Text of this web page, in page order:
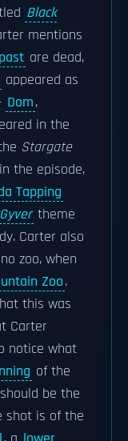
Black
mentions
are dead,
appeared as
Dom,
in the
Stargate
the episode,
Tapping
theme
Carter also
zoo, when
Zoo.
this was
Carter
notice what
of the
be the
shot is of the